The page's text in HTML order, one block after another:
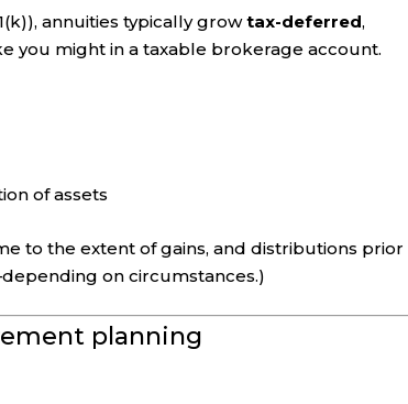
annuities typically growtax-deferred,
you might in a taxable brokerage account.
of assets
to the extent of gains, and distributions
on circumstances.)
planning